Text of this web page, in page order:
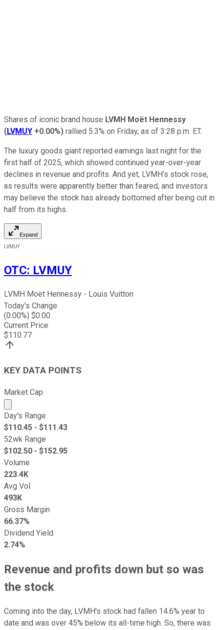
Shares of iconic brand house LVMH Moët Hennessy
(LVMUY +0.00%) rallied 5.3% on Friday, as of 3:28 p.m. ET.
The luxury goods giant reported earnings last night for the
first half of 2025, which showed continued year-over-year
declines in revenue and profits. And yet, LVMH's stock rose,
as results were apparently better than feared, and investors
may believe the stock has already bottomed after being cut in
half from its highs.
Expand
LVMUY
OTC: LVMUY
LVMH Moët Hennessy - Louis Vuitton
Today's Change
(0.00%) $0.00
Current Price
$110.77
KEY DATA POINTS
Market Cap
Market cap calculated using publicly traded shares
Day's Range
$110.45 - $111.43
52wk Range
$102.50 - $152.95
Volume
223.4K
Avg Vol
493K
Gross Margin
66.37%
Dividend Yield
2.74%
Revenue and profits down but so was
the stock
Coming into the day, LVMH's stock had fallen 14.6% year to
date and was over 45% below its all-time high. So, there was